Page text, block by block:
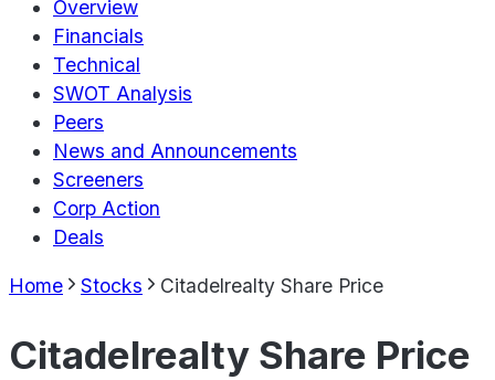
Overview
Financials
Technical
SWOT Analysis
Peers
News and Announcements
Screeners
Corp Action
Deals
Home Stocks Citadelrealty Share Price
Citadelrealty Share Price